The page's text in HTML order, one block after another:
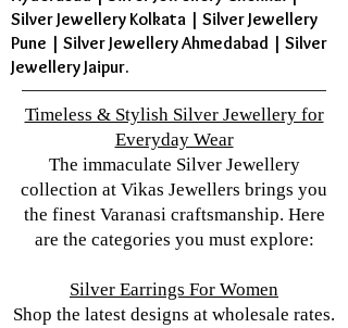
Silver Jewellery Kolkata | Silver Jewellery
Pune | Silver Jewellery Ahmedabad | Silver
Jewellery Jaipur.
Timeless & Stylish Silver Jewellery for
Everyday Wear
The immaculate Silver Jewellery
collection at Vikas Jewellers brings you
the finest Varanasi craftsmanship. Here
are the categories you must explore:
Silver Earrings For Women
Shop the latest designs at wholesale rates.